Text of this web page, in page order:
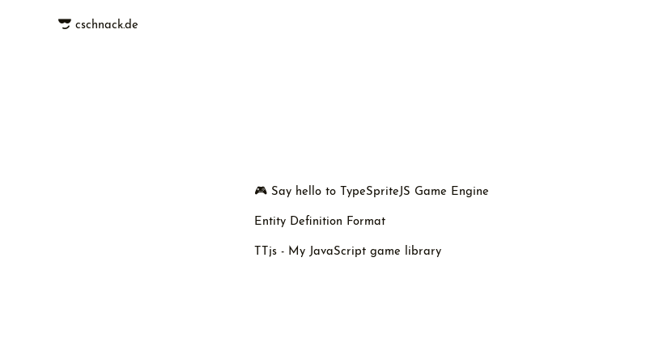
cschnack.de
🎮 Say hello to TypeSpriteJS Game Engine
Entity Definition Format
TTjs - My JavaScript game library